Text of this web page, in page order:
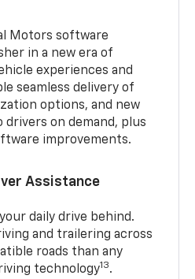
Motors software
in a new era of
experiences and
seamless delivery of
options, and new
drivers on demand, plus
improvements.
Assistance
daily drive behind.
and trailering across
roads than any
technology13.